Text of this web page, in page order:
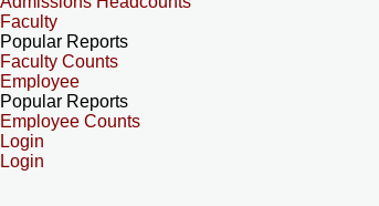
Faculty
Popular Reports
Faculty Counts
Employee
Popular Reports
Employee Counts
Login
Login